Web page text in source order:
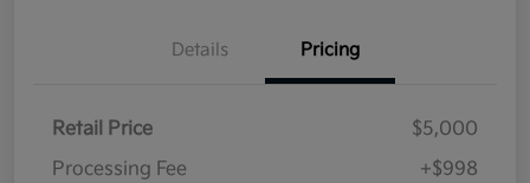
Details Pricing
Retail Price
$5,000
Processing Fee
+$998